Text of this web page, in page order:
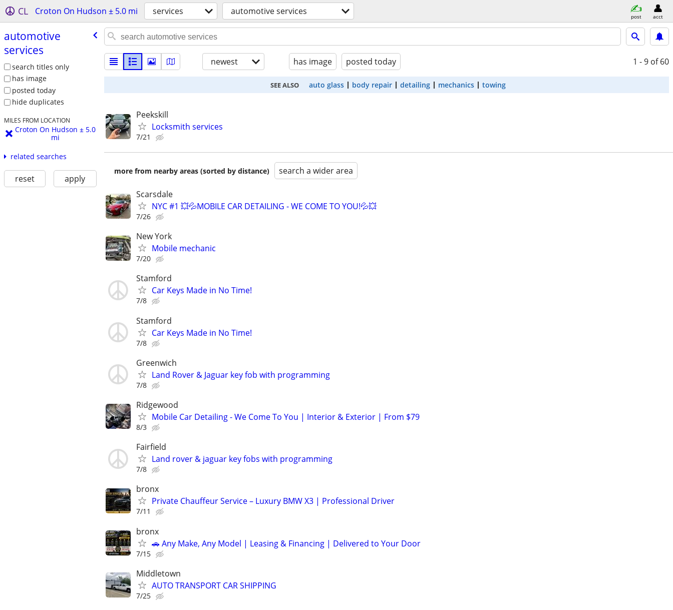
CL Croton On Hudson ± 5.0 mi services automotive services post acct
automotive
services
search titles only
has image
posted today
hide duplicates
MILES FROM LOCATION
Croton On Hudson ± 5.0
mi
related searches
reset apply
newest has image posted today 1 - 9 of 60
SEE ALSO auto glass body repair detailing mechanics towing
Peekskill
Locksmith services
7/21
more from nearby areas (sorted by distance) search a wider area
Scarsdale
NYC #1 💥💦MOBILE CAR DETAILING - WE COME TO YOU!💦💥
7/26
New York
Mobile mechanic
7/20
Stamford
Car Keys Made in No Time!
7/8
Stamford
Car Keys Made in No Time!
7/8
Greenwich
Land Rover & Jaguar key fob with programming
7/8
Ridgewood
Mobile Car Detailing - We Come To You | Interior & Exterior | From $79
8/3
Fairfield
Land rover & jaguar key fobs with programming
7/8
bronx
Private Chauffeur Service – Luxury BMW X3 | Professional Driver
7/11
bronx
🚗 Any Make, Any Model | Leasing & Financing | Delivered to Your Door
7/15
Middletown
AUTO TRANSPORT CAR SHIPPING
7/25